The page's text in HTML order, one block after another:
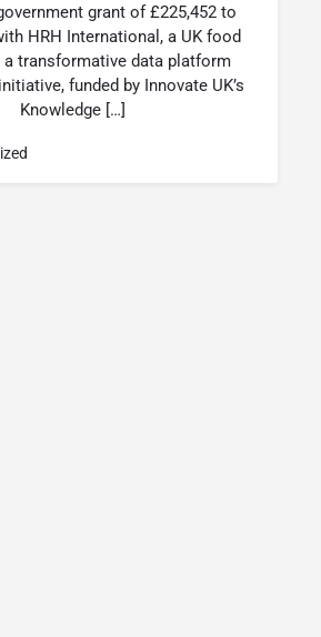
grant of £225,452 to
HRH International, a UK food
a transformative data platform
funded by Innovate UK’s
Knowledge […]